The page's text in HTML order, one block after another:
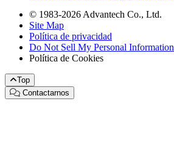
© 1983-2026 Advantech Co., Ltd.
Site Map
Política de privacidad
Do Not Sell My Personal Information
Política de Cookies
Top
Contactarnos